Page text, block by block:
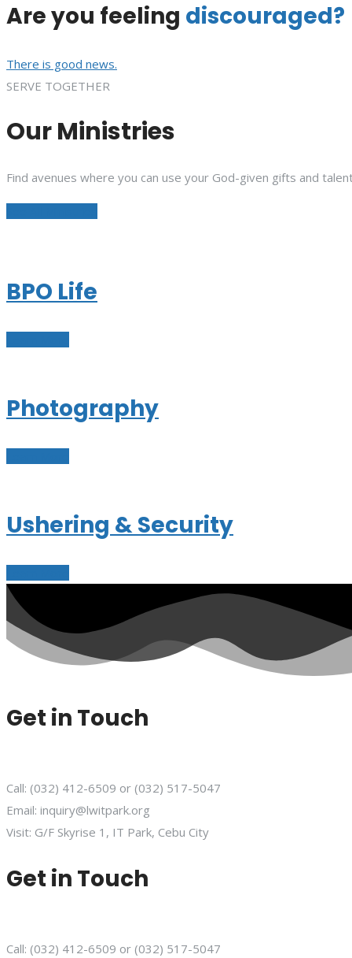
Are you feeling discouraged?
There is good news.
SERVE TOGETHER
Our Ministries
Find avenues where you can use your God-given gifts and
BPO Life
Photography
Ushering & Security
Get in Touch
Call: (032) 412-6509 or (032) 517-5047
Email: inquiry@lwitpark.org
Visit: G/F Skyrise 1, IT Park, Cebu City
Get in Touch
Call: (032) 412-6509 or (032) 517-5047